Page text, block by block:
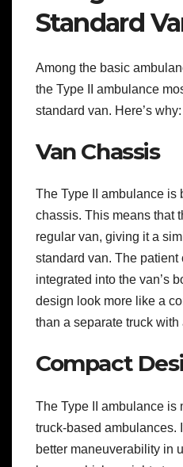
Standard
Among the basic
the Type II ambulance
standard van. Here’s why:
Van Chassis
The Type II ambulance is
chassis. This means that
regular van, giving it a
standard van. The patient
integrated into the van’s
design look more like a
than a separate truck
Compact
The Type II ambulance is
truck-based ambulances.
better maneuverability in